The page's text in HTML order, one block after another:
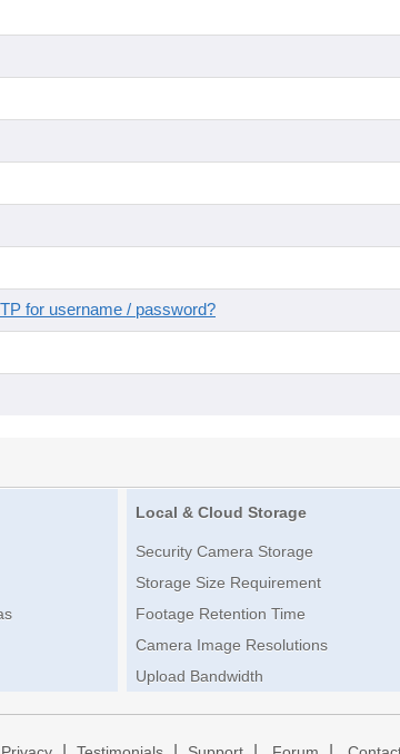
for username / password?
Local & Cloud Storage
Security Camera Storage
Storage Size Requirement
Footage Retention Time
Camera Image Resolutions
Upload Bandwidth